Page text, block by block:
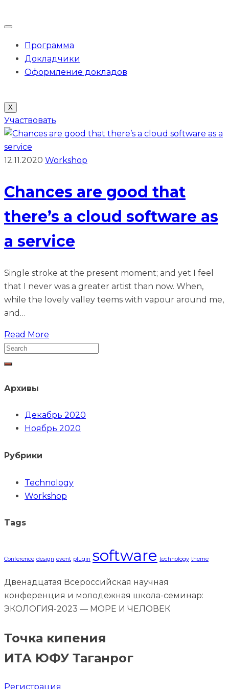
Программа
Докладчики
Оформление докладов
X
Участвовать
12.11.2020 Workshop
Chances are good that
there’s a cloud software as
a service
Single stroke at the present moment; and yet I feel
that I never was a greater artist than now. When,
while the lovely valley teems with vapour around me,
and…
Read More
Архивы
Декабрь 2020
Ноябрь 2020
Рубрики
Technology
Workshop
Tags
Conference design event plugin software technology theme
Двенадцатая Всероссийская научная
конференция и молодежная школа-семинар:
ЭКОЛОГИЯ-2023 — МОРЕ И ЧЕЛОВЕК
Точка кипения
ИТА ЮФУ Таганрог
Регистрация